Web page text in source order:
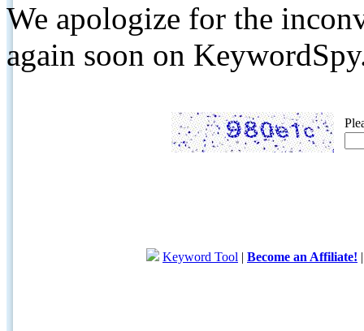
We apologize for the
again soon on
Keyword Tool | Become an Affiliate!